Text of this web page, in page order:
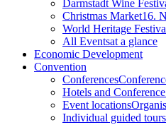
Darmstadt Wine
Christmas Market16.
World Heritage
All Eventsat a glance
Economic Development
Convention
Conferences
Hotels and
Event locations
Individual guided tours